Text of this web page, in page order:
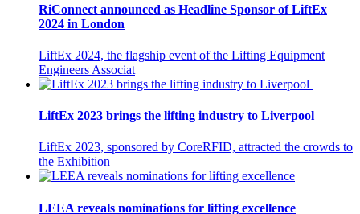
RiConnect announced as Headline Sponsor of LiftEx
2024 in London
LiftEx 2024, the flagship event of the Lifting Equipment
Engineers Associat
LiftEx 2023 brings the lifting industry to Liverpool
LiftEx 2023, sponsored by CoreRFID, attracted the crowds to
the Exhibition
LEEA reveals nominations for lifting excellence